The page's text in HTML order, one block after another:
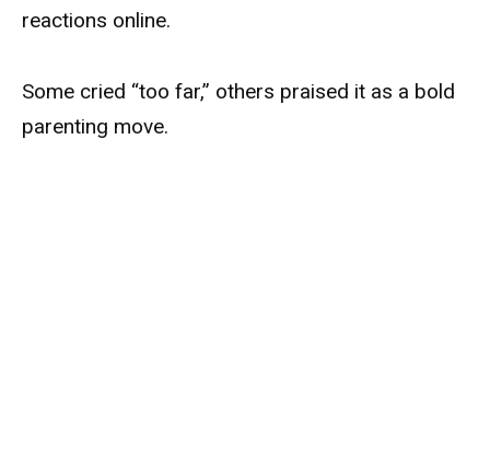
reactions online.
Some cried “too far,” others praised it as a bold
parenting move.